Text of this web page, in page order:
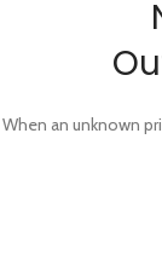
When an unknown